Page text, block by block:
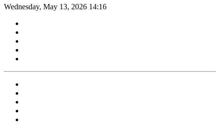
Wednesday, May 13, 2026 14:16